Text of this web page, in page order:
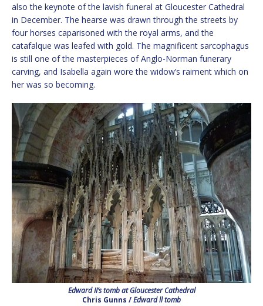
also the keynote of the lavish funeral at Gloucester Cathedral
in December. The hearse was drawn through the streets by
four horses caparisoned with the royal arms, and the
catafalque was leafed with gold. The magnificent sarcophagus
is still one of the masterpieces of Anglo-Norman funerary
carving, and Isabella again wore the widow’s raiment which on
her was so becoming.
Edward II’s tomb at Gloucester Cathedral
Chris Gunns /Edward ll tomb